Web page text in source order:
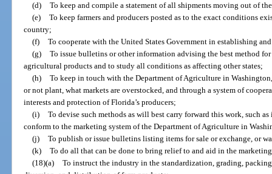
(d) To keep and compile a statement of all shipments moving out of
(e) To keep farmers and producers posted as to the exact conditions
country;
(f) To cooperate with the United States Government in establishing
(g) To issue bulletins or other information advising the best method
agricultural products and to study all conditions as affecting other states;
(h) To keep in touch with the Department of Agriculture in
or not plant, what markets are overstocked, and through a system of
interests and protection of Florida’s producers;
(i) To devise such methods as will best carry forward this work, such
conform to the marketing system of the Department of Agriculture in
(j) To publish or issue bulletins listing items for sale or exchange, or
(k) To do all that can be done to bring relief to and aid in the
(18)(a) To instruct the industry in the standardization, grading,